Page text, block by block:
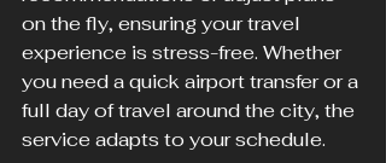
on the fly, ensuring your travel
experience is stress-free. Whether
you need a quick airport transfer or a
full day of travel around the city, the
service adapts to your schedule.